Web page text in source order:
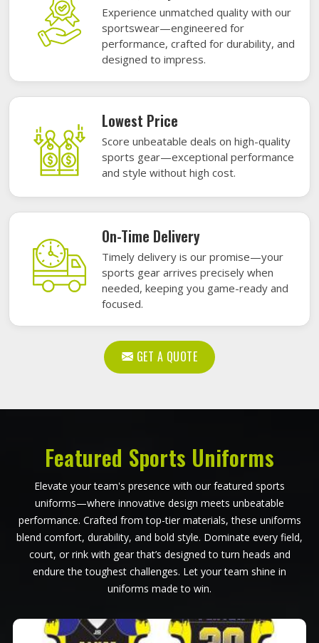
Experience unmatched quality with our
sportswear—engineered for
performance, crafted for durability, and
designed to impress.
Lowest Price
Score unbeatable deals on high-quality
sports gear—exceptional performance
and style without high cost.
On-Time Delivery
Timely delivery is our promise—your
sports gear arrives precisely when
needed, keeping you game-ready and
focused.
GET A QUOTE
Featured Sports Uniforms
Elevate your team's presence with our featured sports
uniforms—where innovative design meets unbeatable
performance. Crafted from top-tier materials, these uniforms
blend comfort, durability, and bold style. Dominate every field,
court, or rink with gear that’s designed to turn heads and
endure the toughest challenges. Let your team shine in
uniforms made to win.